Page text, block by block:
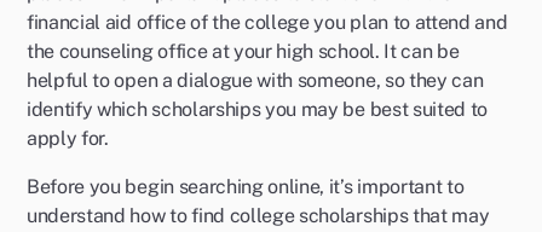
financial aid office of the college you plan to attend and
the counseling office at your high school. It can be
helpful to open a dialogue with someone, so they can
identify which scholarships you may be best suited to
apply for.
Before you begin searching online, it’s important to
understand how to find college scholarships that may